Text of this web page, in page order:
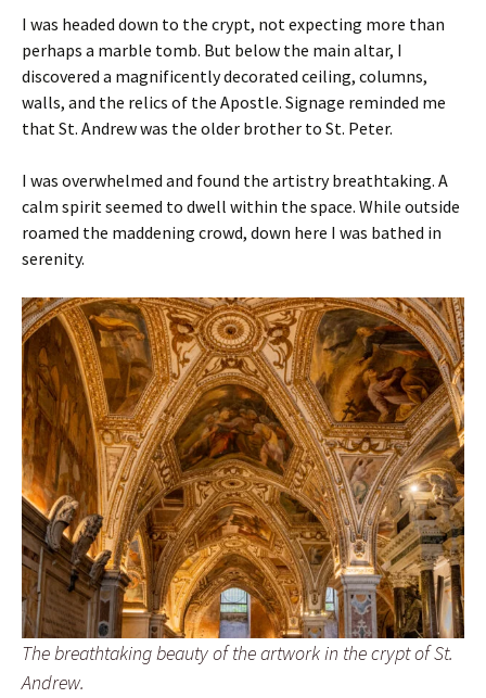
I was headed down to the crypt, not expecting more than
perhaps a marble tomb. But below the main altar, I
discovered a magnificently decorated ceiling, columns,
walls, and the relics of the Apostle. Signage reminded me
that St. Andrew was the older brother to St. Peter.
I was overwhelmed and found the artistry breathtaking. A
calm spirit seemed to dwell within the space. While outside
roamed the maddening crowd, down here I was bathed in
serenity.
The breathtaking beauty of the artwork in the crypt of St.
Andrew.